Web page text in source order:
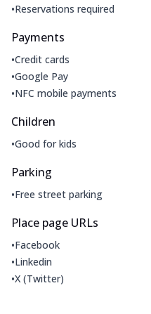
•Reservations required
Payments
•Credit cards
•Google Pay
•NFC mobile payments
Children
•Good for kids
Parking
•Free street parking
Place page URLs
•Facebook
•Linkedin
•X (Twitter)